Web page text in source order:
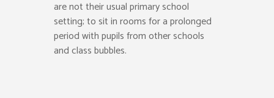
are not their usual primary school
setting; to sit in rooms for a prolonged
period with pupils from other schools
and class bubbles.